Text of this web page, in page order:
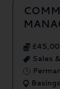
Sales